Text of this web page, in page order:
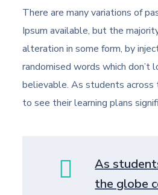
There are many variations of
Ipsum available, but the
alteration in some form, by
randomised words which don’t
believable. As students across
to see their learning plans
As
the globe